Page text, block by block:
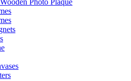
Photo Plaque